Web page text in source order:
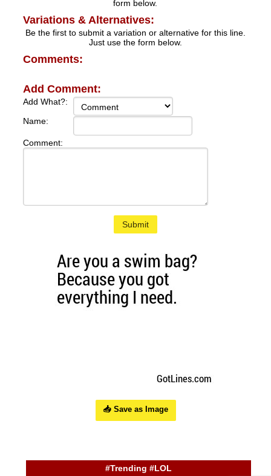
form below.
Variations & Alternatives:
Be the first to submit a variation or alternative for this line.
Just use the form below.
Comments:
Add Comment:
Add What?:
Name:
Comment:
Submit
📥 Save as Image
#Trending #LOL